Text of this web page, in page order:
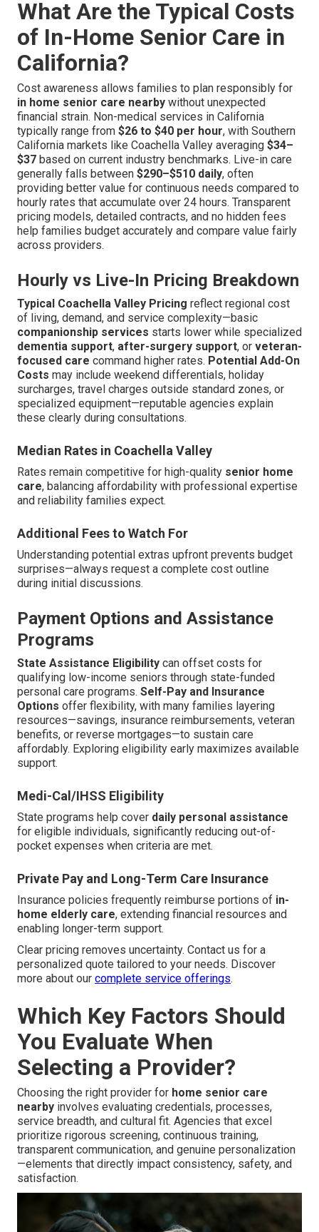
What Are the Typical Costs
of In-Home Senior Care in
California?
Cost awareness allows families to plan responsibly for
in home senior care nearby without unexpected
financial strain. Non-medical services in California
typically range from $26 to $40 per hour, with Southern
California markets like Coachella Valley averaging $34–
$37 based on current industry benchmarks. Live-in care
generally falls between $290–$510 daily, often
providing better value for continuous needs compared to
hourly rates that accumulate over 24 hours. Transparent
pricing models, detailed contracts, and no hidden fees
help families budget accurately and compare value fairly
across providers.
Hourly vs Live-In Pricing Breakdown
Typical Coachella Valley Pricing reflect regional cost
of living, demand, and service complexity—basic
companionship services starts lower while specialized
dementia support, after-surgery support, or veteran-
focused care command higher rates. Potential Add-On
Costs may include weekend differentials, holiday
surcharges, travel charges outside standard zones, or
specialized equipment—reputable agencies explain
these clearly during consultations.
Median Rates in Coachella Valley
Rates remain competitive for high-quality senior home
care, balancing affordability with professional expertise
and reliability families expect.
Additional Fees to Watch For
Understanding potential extras upfront prevents budget
surprises—always request a complete cost outline
during initial discussions.
Payment Options and Assistance
Programs
State Assistance Eligibility can offset costs for
qualifying low-income seniors through state-funded
personal care programs. Self-Pay and Insurance
Options offer flexibility, with many families layering
resources—savings, insurance reimbursements, veteran
benefits, or reverse mortgages—to sustain care
affordably. Exploring eligibility early maximizes available
support.
Medi-Cal/IHSS Eligibility
State programs help cover daily personal assistance
for eligible individuals, significantly reducing out-of-
pocket expenses when criteria are met.
Private Pay and Long-Term Care Insurance
Insurance policies frequently reimburse portions of in-
home elderly care, extending financial resources and
enabling longer-term support.
Clear pricing removes uncertainty. Contact us for a
personalized quote tailored to your needs. Discover
more about our complete service offerings.
Which Key Factors Should
You Evaluate When
Selecting a Provider?
Choosing the right provider for home senior care
nearby involves evaluating credentials, processes,
service breadth, and cultural fit. Agencies that excel
prioritize rigorous screening, continuous training,
transparent communication, and genuine personalization
—elements that directly impact consistency, safety, and
satisfaction.